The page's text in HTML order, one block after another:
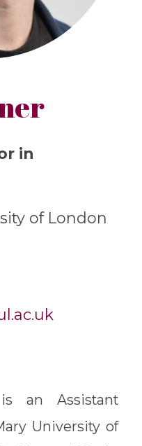
in
of London
an Assistant
University of